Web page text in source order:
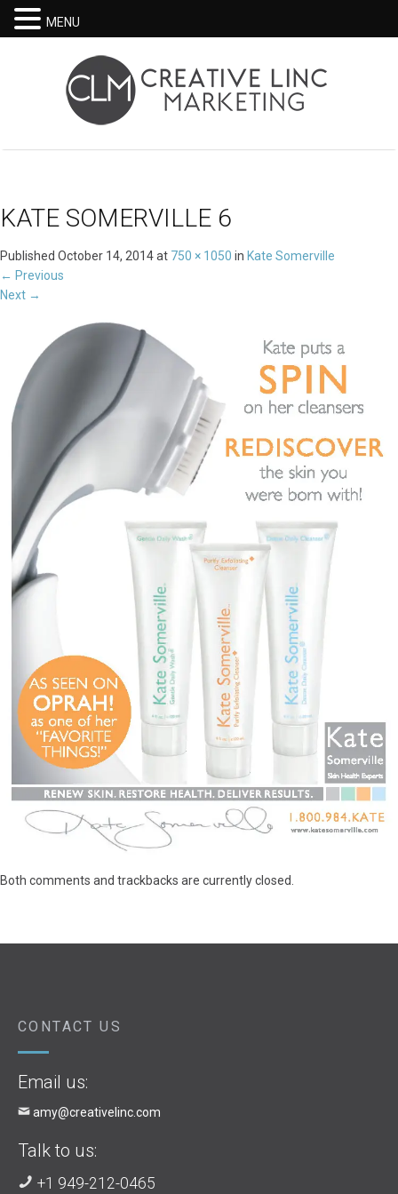
KATE SOMERVILLE 6
Published October 14, 2014at 750 × 1050 in Kate Somerville
← Previous
Next →
Both comments and trackbacks are currently closed.
CONTACT US
Email us:
amy@creativelinc.com
Talk to us:
+1 949-212-0465
MENU